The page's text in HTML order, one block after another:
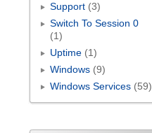
Support(3)
Switch To Session 0
(1)
Uptime(1)
Windows(9)
Windows Services(59)